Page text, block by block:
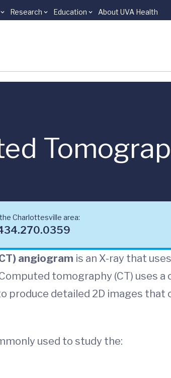
Research Education About UVA Health
Charlottesville area:
angiogram is an X-ray that
tomography (CT) uses
produce detailed 2D images that
used to study the: